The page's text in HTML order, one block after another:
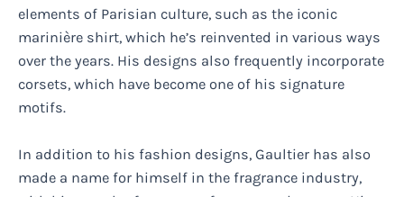
elements of Parisian culture, such as the iconic
marinière shirt, which he’s reinvented in various ways
over the years. His designs also frequently incorporate
corsets, which have become one of his signature
motifs.
In addition to his fashion designs, Gaultier has also
made a name for himself in the fragrance industry,